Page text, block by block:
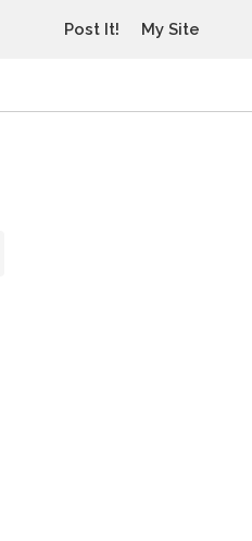
Post It! My Site